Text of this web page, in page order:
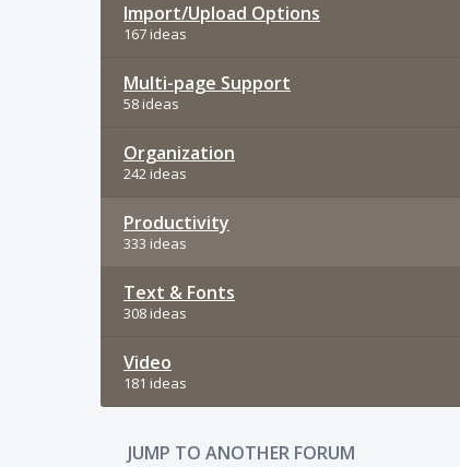
Import/Upload Options
167 ideas
Multi-page Support
58 ideas
Organization
242 ideas
Productivity
333 ideas
Text & Fonts
308 ideas
Video
181 ideas
JUMP TO ANOTHER FORUM